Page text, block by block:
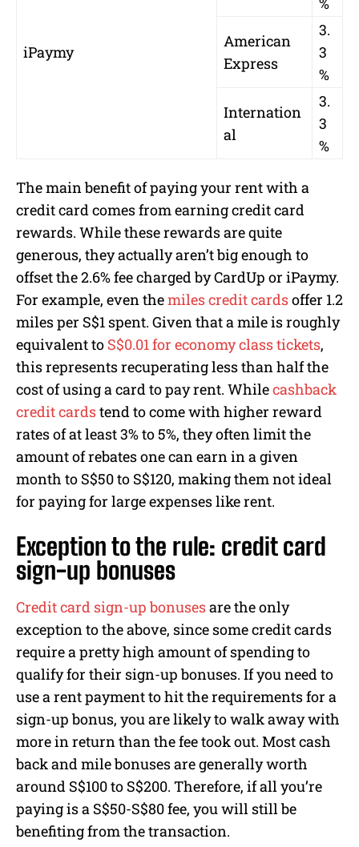
iPaymy
American
Express
3.
3
%
Internation
al
3.
3
%
The main benefit of paying your rent with a
credit card comes from earning credit card
rewards. While these rewards are quite
generous, they actually aren’t big enough to
offset the 2.6% fee charged by CardUp or iPaymy.
For example, even themiles credit cardsoffer 1.2
miles per S$1 spent. Given that a mile is roughly
equivalent to S$0.01 for economy class tickets,
this represents recuperating less than half the
cost of using a card to pay rent. Whilecashback
credit cardstend to come with higher reward
rates of at least 3% to 5%, they often limit the
amount of rebates one can earn in a given
month to S$50 to S$120, making them not ideal
for paying for large expenses like rent.
Exception to the rule: credit card
sign-up bonuses
Credit card sign-up bonusesare the only
exception to the above, since some credit cards
require a pretty high amount of spending to
qualify for their sign-up bonuses. If you need to
use a rent payment to hit the requirements for a
sign-up bonus, you are likely to walk away with
more in return than the fee took out. Most cash
back and mile bonuses are generally worth
around S$100 to S$200. Therefore, if all you’re
paying is a S$50-S$80 fee, you will still be
benefiting from the transaction.